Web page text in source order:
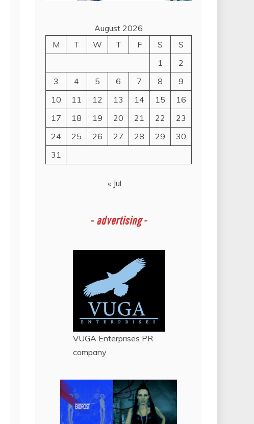
August 2026
M
T W T F S
S
1
2
3
4 5 6 7 8
9
10
11 12 13 14 15
16
17
18 19 20 21 22
23
24
25 26 27 28 29
30
31
« Jul
- advertising -
VUGA Enterprises PR
company